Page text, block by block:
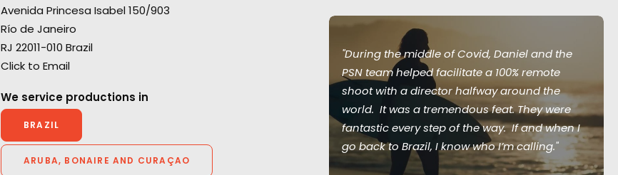
Avenida Princesa Isabel 150/903
Río de Janeiro
RJ 22011-010 Brazil
Click to Email
We service productions in
BRAZIL
ARUBA, BONAIRE AND CURAÇAO
"We couldn't recommend them more. Running
a remote production from London in São
Paulo could have been a really tricky
experience but they made it enjoyable with a
great result. They were endlessly helpful,
thorough, proactive and transparent.”
"During the middle of Covid, Daniel and the
PSN team helped facilitate a 100% remote
shoot with a director halfway around the
world. It was a tremendous feat. They were
fantastic every step of the way. If and when I
go back to Brazil, I know who I’m calling."